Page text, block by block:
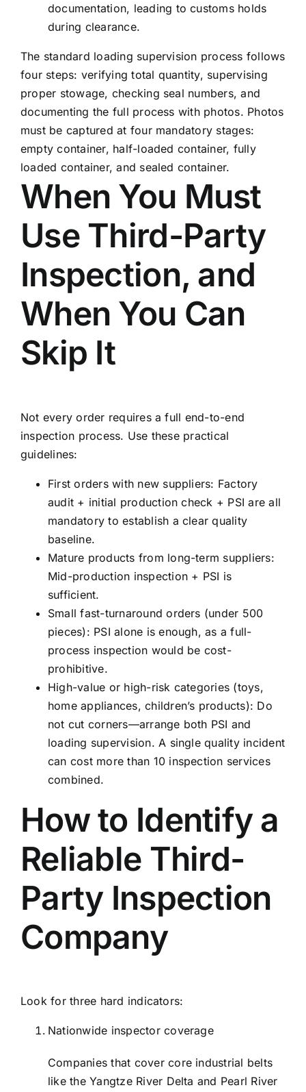
documentation, leading to customs holds
during clearance.
The standard loading supervision process follows
four steps: verifying total quantity, supervising
proper stowage, checking seal numbers, and
documenting the full process with photos. Photos
must be captured at four mandatory stages:
empty container, half-loaded container, fully
loaded container, and sealed container.
When You Must
Use Third-Party
Inspection, and
When You Can
Skip It
Not every order requires a full end-to-end
inspection process. Use these practical
guidelines:
First orders with new suppliers: Factory
audit + initial production check + PSI are all
mandatory to establish a clear quality
baseline.
Mature products from long-term suppliers:
Mid-production inspection + PSI is
sufficient.
Small fast-turnaround orders (under 500
pieces): PSI alone is enough, as a full-
process inspection would be cost-
prohibitive.
High-value or high-risk categories (toys,
home appliances, children’s products): Do
not cut corners—arrange both PSI and
loading supervision. A single quality incident
can cost more than 10 inspection services
combined.
How to Identify a
Reliable Third-
Party Inspection
Company
Look for three hard indicators:
Nationwide inspector coverage
Companies that cover core industrial belts
like the Yangtze River Delta and Pearl River